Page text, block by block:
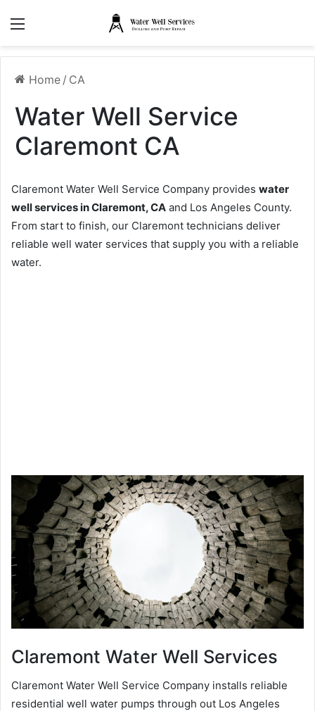
Home / CA
Water Well Service
Claremont CA
Claremont Water Well Service Company provides water
well services in Claremont, CA and Los Angeles County.
From start to finish, our Claremont technicians deliver
reliable well water services that supply you with a reliable
water.
Claremont Water Well Services
Claremont Water Well Service Company installs reliable
residential well water pumps through out Los Angeles